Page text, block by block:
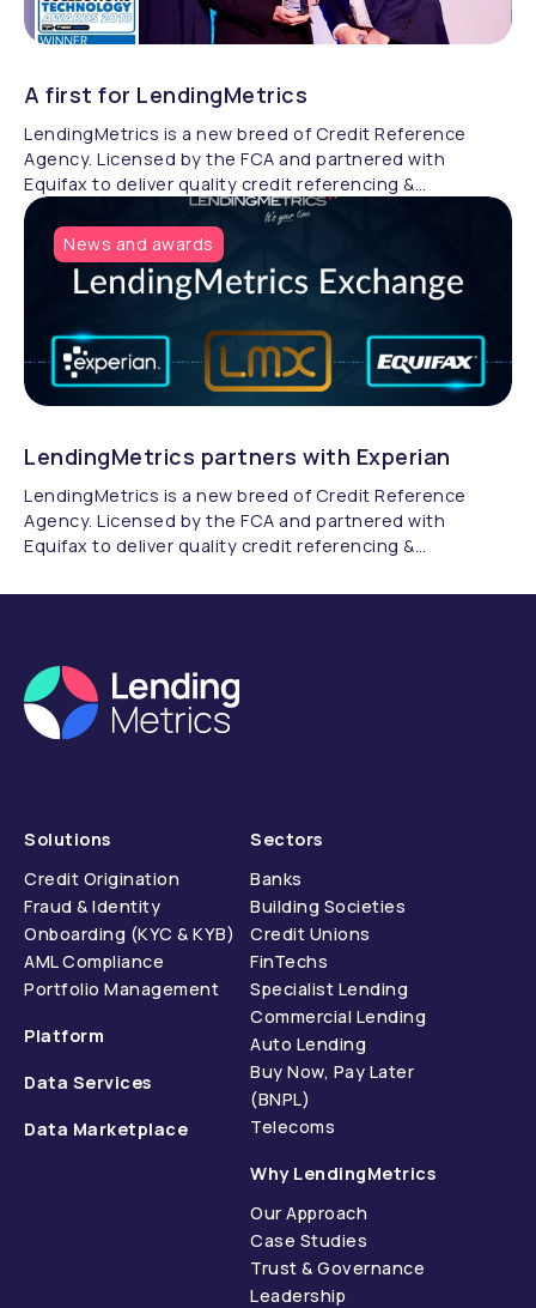
A first for LendingMetrics
LendingMetrics is a new breed of Credit Reference
Agency. Licensed by the FCA and partnered with
Equifax to deliver quality credit referencing &
compliance.
News and awards
LendingMetrics partners with Experian
LendingMetrics is a new breed of Credit Reference
Agency. Licensed by the FCA and partnered with
Equifax to deliver quality credit referencing &
Solutions
Credit Origination
Fraud & Identity
Onboarding (KYC & KYB)
AML Compliance
Portfolio Management
Platform
Data Services
Data Marketplace
Sectors
Banks
Building Societies
Credit Unions
FinTechs
Specialist Lending
Commercial Lending
Auto Lending
Buy Now, Pay Later
(BNPL)
Telecoms
Why LendingMetrics
Our Approach
Case Studies
Trust & Governance
Leadership